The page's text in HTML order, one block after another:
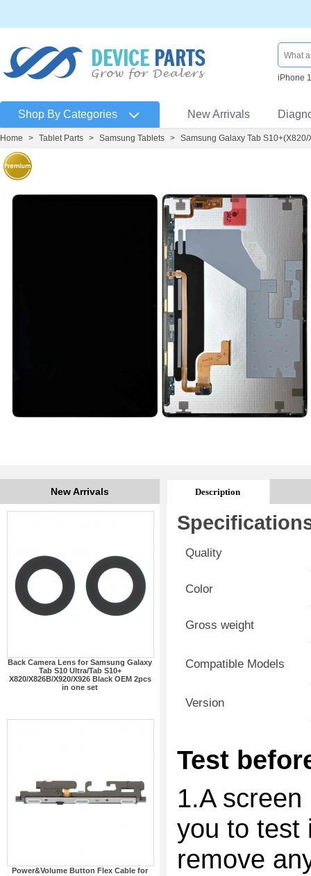
iPhone
Shop By Categories New Arrivals
Home > Tablet Parts > Samsung Tablets > Samsung Galaxy Tab S10+(X820/
New Arrivals
Back Camera Lens for Samsung Galaxy
Tab S10 Ultra/Tab S10+
X820/X826B/X920/X926 Black OEM 2pcs
in one set
Power&Volume Button Flex Cable for
Description
Quality
Color
Gross weight
Compatible Models
Version
Test
1.A
you to test
remove